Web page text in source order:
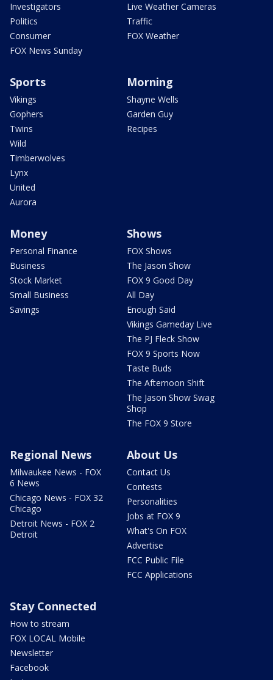
Investigators
Politics
Consumer
FOX News Sunday
Live Weather Cameras
Traffic
FOX Weather
Sports
Vikings
Gophers
Twins
Wild
Timberwolves
Lynx
United
Aurora
Morning
Shayne Wells
Garden Guy
Recipes
Money
Personal Finance
Business
Stock Market
Small Business
Savings
Shows
FOX Shows
The Jason Show
FOX 9 Good Day
All Day
Enough Said
Vikings Gameday Live
The PJ Fleck Show
FOX 9 Sports Now
Taste Buds
The Afternoon Shift
The Jason Show Swag
Shop
The FOX 9 Store
Regional News
Milwaukee News - FOX
6 News
Chicago News - FOX 32
Chicago
Detroit News - FOX 2
Detroit
About Us
Contact Us
Contests
Personalities
Jobs at FOX 9
What's On FOX
Advertise
FCC Public File
FCC Applications
Stay Connected
How to stream
FOX LOCAL Mobile
Newsletter
Facebook